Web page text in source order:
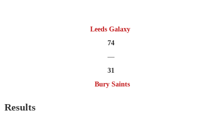
Leeds Galaxy
74
—
31
Bury Saints
Results